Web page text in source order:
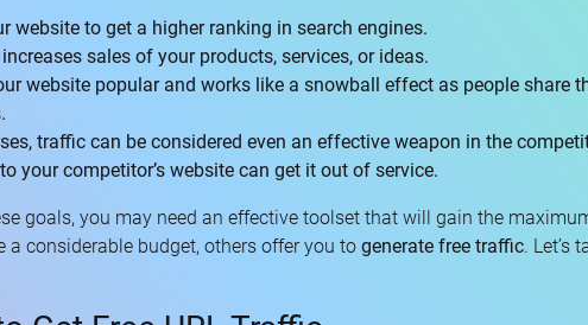
website to get a higher ranking in search engines.
sales of your products, services, or ideas.
website popular and works like a snowball effect as people share
traffic can be considered even an effective weapon in the
your competitor’s website can get it out of service.
goals, you may need an effective toolset that will gain the
a considerable budget, others offer you to generate free traffic. Let’s